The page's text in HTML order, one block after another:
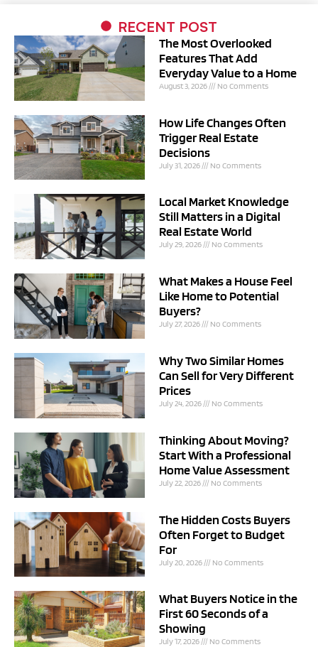
RECENT POST
The Most Overlooked
Features That Add
Everyday Value to a Home
August 3, 2026 No Comments
How Life Changes Often
Trigger Real Estate
Decisions
July 31, 2026 No Comments
Local Market Knowledge
Still Matters in a Digital
Real Estate World
July 29, 2026 No Comments
What Makes a House Feel
Like Home to Potential
Buyers?
July 27, 2026 No Comments
Why Two Similar Homes
Can Sell for Very Different
Prices
July 24, 2026 No Comments
Thinking About Moving?
Start With a Professional
Home Value Assessment
July 22, 2026 No Comments
The Hidden Costs Buyers
Often Forget to Budget
For
July 20, 2026 No Comments
What Buyers Notice in the
First 60 Seconds of a
Showing
July 17, 2026 No Comments